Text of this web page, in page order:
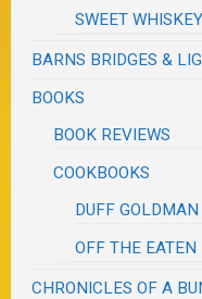
SWEET
BARNS BRIDGES &
BOOKS
BOOK REVIEWS
COOKBOOKS
DUFF GOLDMAN
OFF THE EATEN
CHRONICLES OF A